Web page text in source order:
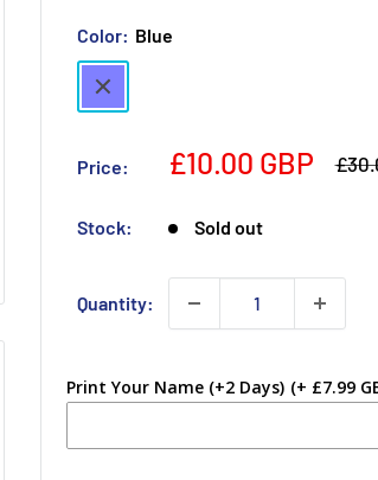
Color: Blue
Blue
Price: £10.00 GBP
Stock: Sold out
Quantity:
Print Your Name (+2 Days) (+ £7.99